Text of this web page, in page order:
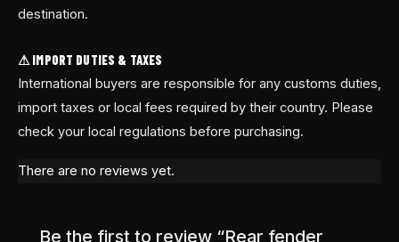
destination.
⚠ IMPORT DUTIES & TAXES
International buyers are responsible for any customs duties,
import taxes or local fees required by their country. Please
check your local regulations before purchasing.
There are no reviews yet.
Be the first to review “Rear fender